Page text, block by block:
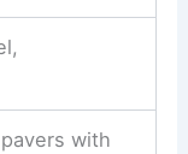
with